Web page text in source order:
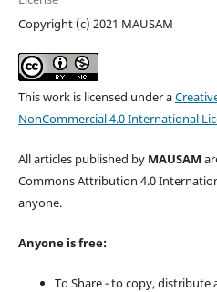
Copyright (c) 2021 MAUSAM
This work is licensed under a
NonCommercial 4.0 International
All articles published by MAUSAM
Commons Attribution 4.0
anyone.
Anyone is free:
To Share - to copy,